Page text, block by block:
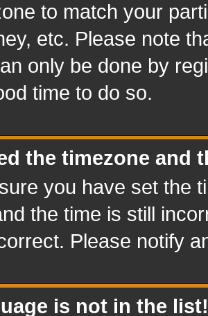
to match your
etc. Please note
only be done by
time to do so.
the timezone and
you have set the
the time is still
Please notify
is not in the list!